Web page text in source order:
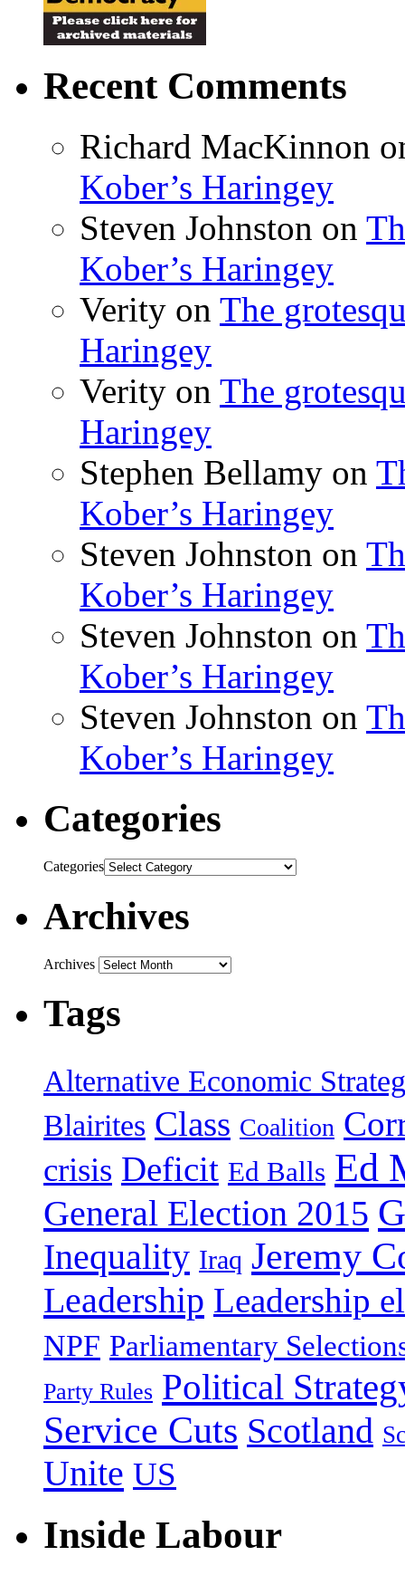
Recent Comments
Richard MacKinnon
Kober’s Haringey
Steven Johnston on
Kober’s Haringey
Verity on The
Haringey
Verity on The
Haringey
Stephen Bellamy on
Kober’s Haringey
Steven Johnston on
Kober’s Haringey
Steven Johnston on
Kober’s Haringey
Steven Johnston on
Kober’s Haringey
Categories
Categories
Archives
Archives
Tags
Alternative Economic
Blairites Class Coalition
crisis Deficit Ed Balls Ed
General Election 2015
Inequality Iraq Jeremy
Leadership Leadership
NPF Parliamentary
Party Rules Political
Service Cuts Scotland
Unite US
Inside Labour